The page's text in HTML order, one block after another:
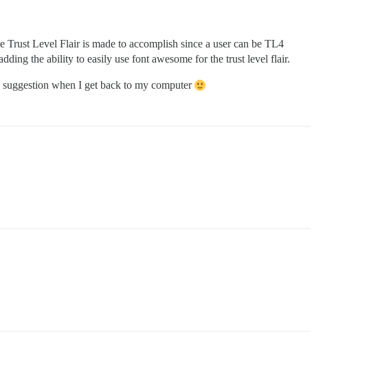
Trust Level Flair is made to accomplish since a user can be TL4
the ability to easily use font awesome for the trust level flair.
when I get back to my computer